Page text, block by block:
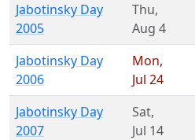
Jabotinsky Day
2005
Thu,
Aug 4
Jabotinsky Day
2006
Mon,
Jul 24
Jabotinsky Day
2007
Sat,
Jul 14